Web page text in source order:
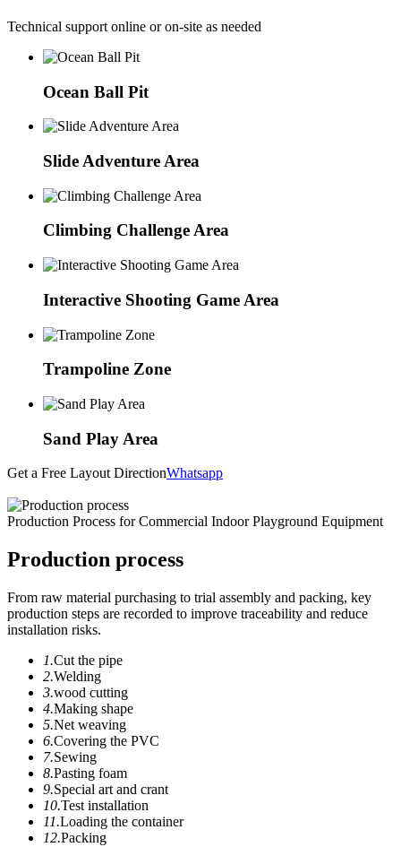
Technical support online or on-site as needed
Ocean Ball Pit
Slide Adventure Area
Climbing Challenge Area
Interactive Shooting Game Area
Trampoline Zone
Sand Play Area
Get a Free Layout DirectionWhatsapp
Production Process for Commercial Indoor Playground Equipment
Production process
From raw material purchasing to trial assembly and packing, key
production steps are recorded to improve traceability and reduce
installation risks.
1.Cut the pipe
2.Welding
3.wood cutting
4.Making shape
5.Net weaving
6.Covering the PVC
7.Sewing
8.Pasting foam
9.Special art and crant
10.Test installation
11.Loading the container
12.Packing